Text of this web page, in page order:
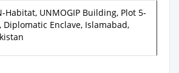
Habitat, UNMOGIP Building, Plot 5-
Diplomatic Enclave, Islamabad,